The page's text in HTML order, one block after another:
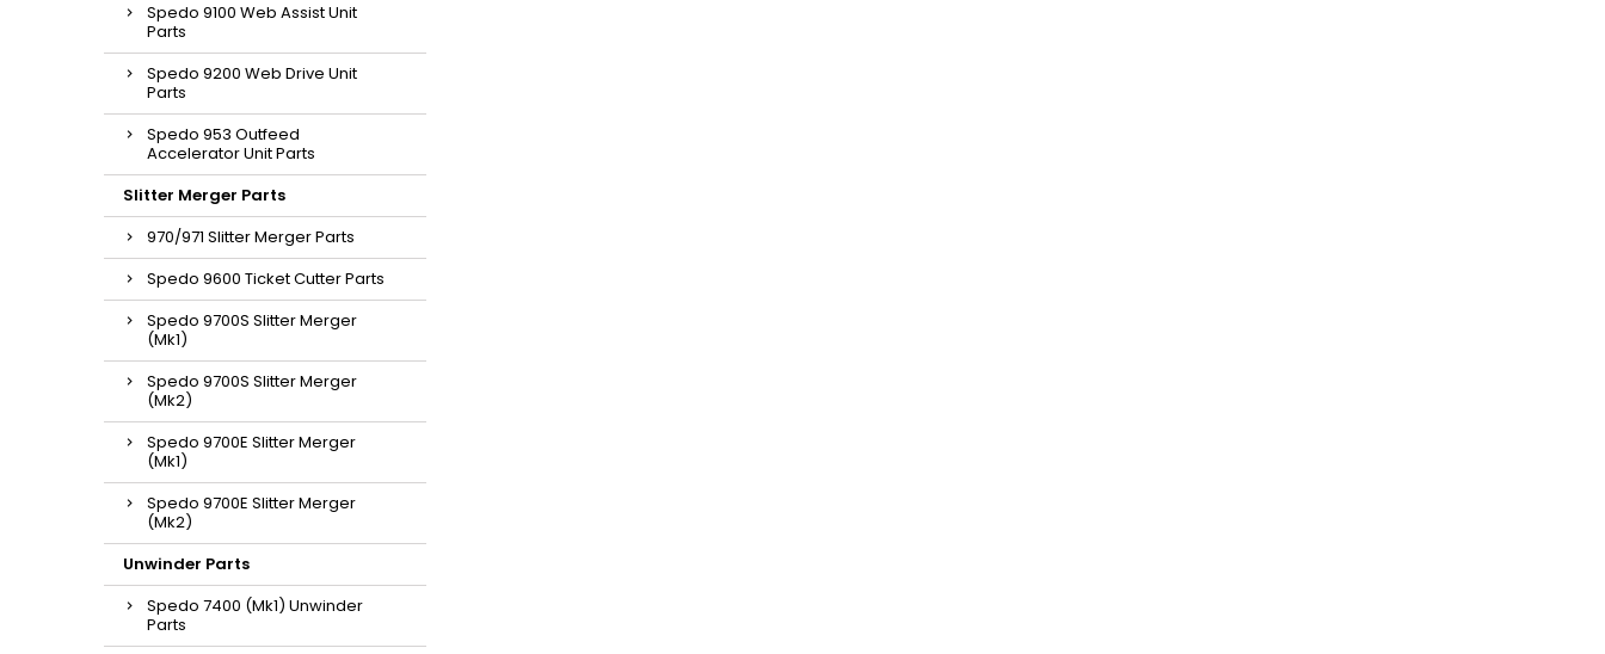
Spedo 9100 Web Assist Unit
Parts
Spedo 9200 Web Drive Unit
Parts
Spedo 953 Outfeed
Accelerator Unit Parts
Slitter Merger Parts
970/971 Slitter Merger Parts
Spedo 9600 Ticket Cutter Parts
Spedo 9700S Slitter Merger
(Mk1)
Spedo 9700S Slitter Merger
(Mk2)
Spedo 9700E Slitter Merger
(Mk1)
Spedo 9700E Slitter Merger
(Mk2)
Unwinder Parts
Spedo 7400 (Mk1) Unwinder
Parts